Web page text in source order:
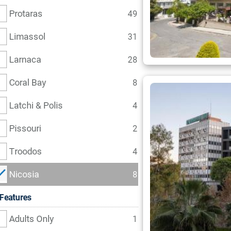
Protaras 49
Limassol 31
Larnaca 28
Coral Bay 8
Latchi & Polis 4
Pissouri 2
Troodos 4
Nicosia 8
Features
Adults Only 1